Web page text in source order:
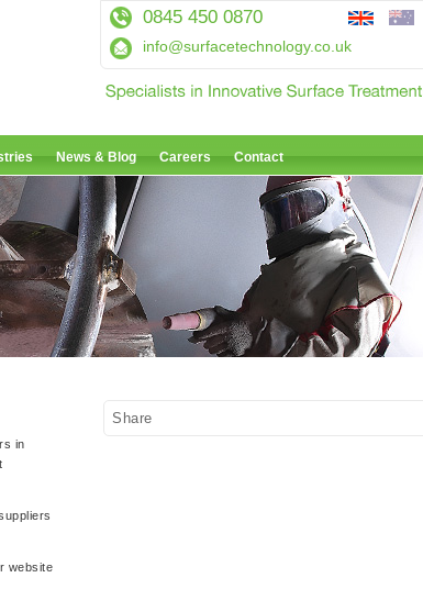
0845 450 0870
info@surfacetechnology.co.uk
News & Blog Careers Contact
in
website
Share